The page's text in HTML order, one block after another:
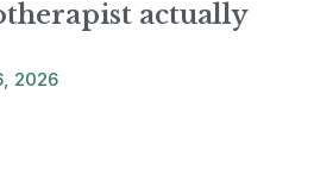
actually
2026